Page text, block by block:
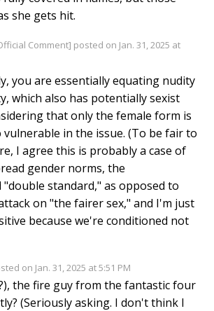
she gets hit.
Comment] posted on Jan. 31, 2025 at
you are essentially equating nudity
which also has potentially sexist
that only the female form is
vulnerable in the issue. (To be fair to
I agree this is probably a case of
gender norms, the
standard," as opposed to
on "the fairer sex," and I'm just
because we're conditioned not
on Jan. 31, 2025 at 5:51 PM
the fire guy from the fantastic four
(Seriously asking. I don't think I